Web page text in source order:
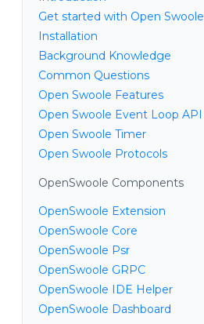
Get started with Open Swoole
Installation
Background Knowledge
Common Questions
Open Swoole Features
Open Swoole Event Loop API
Open Swoole Timer
Open Swoole Protocols
OpenSwoole Components
OpenSwoole Extension
OpenSwoole Core
OpenSwoole Psr
OpenSwoole GRPC
OpenSwoole IDE Helper
OpenSwoole Dashboard